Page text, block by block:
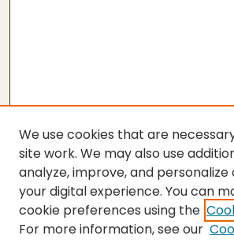
Submit Thesis
We use cookies that are
site work. We may also use
analyze, improve, and
your digital experience. You can
cookie preferences using the
For more information, see our